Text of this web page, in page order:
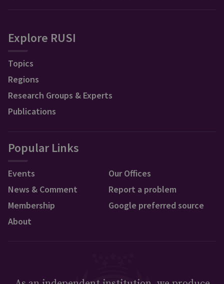
Explore RUSI
Topics
Regions
Research Groups & Experts
Publications
Popular Links
Events
News & Comment
Membership
About
Our Offices
Report a problem
Google preferred source